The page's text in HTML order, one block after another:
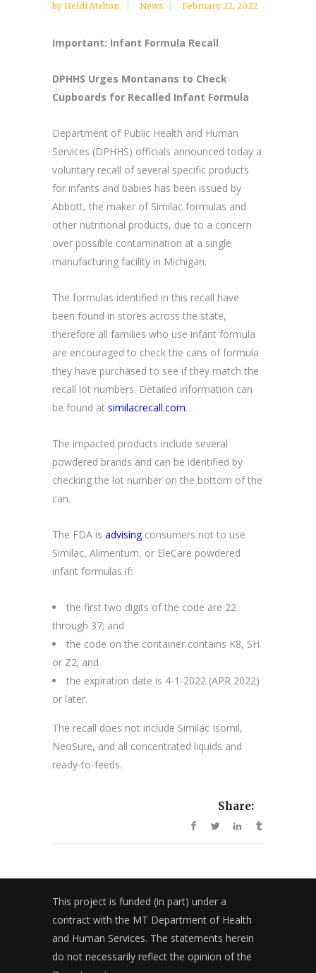
by Heidi Melton News February 22, 2022
Important: Infant Formula Recall
DPHHS Urges Montanans to Check
Cupboards for Recalled Infant Formula
Department of Public Health and Human
Services (DPHHS) officials announced today a
voluntary recall of several specific products
for infants and babies has been issued by
Abbott, the maker of Similac formulas and
other nutritional products, due to a concern
over possible contamination at a single
manufacturing facility in Michigan.
The formulas identified in this recall have
been found in stores across the state,
therefore all families who use infant formula
are encouraged to check the cans of formula
they have purchased to see if they match the
recall lot numbers. Detailed information can
be found at similacrecall.com.
The impacted products include several
powdered brands and can be identified by
checking the lot number on the bottom of the
can.
The FDA is advisingconsumers not to use
Similac, Alimentum, or EleCare powdered
infant formulas if:
the first two digits of the code are 22
through 37; and
the code on the container contains K8, SH
or Z2; and
the expiration date is 4-1-2022 (APR 2022)
or later.
The recall does not include Similac Isomil,
NeoSure, and all concentrated liquids and
ready-to-feeds.
Share:
This project is funded (in part) under a
contract with the MT Department of Health
and Human Services. The statements herein
do not necessarily reflect the opinion of the